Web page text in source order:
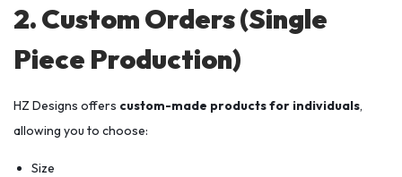
2. Custom Orders (Single
Piece Production)
HZ Designs offers custom-made products for individuals,
allowing you to choose:
Size